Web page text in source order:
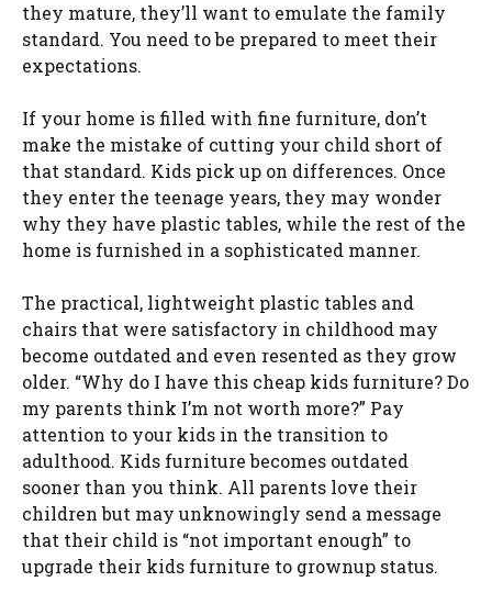
they mature, they’ll want to emulate the family
standard. You need to be prepared to meet their
expectations.
If your home is filled with fine furniture, don’t
make the mistake of cutting your child short of
that standard. Kids pick up on differences. Once
they enter the teenage years, they may wonder
why they have plastic tables, while the rest of the
home is furnished in a sophisticated manner.
The practical, lightweight plastic tables and
chairs that were satisfactory in childhood may
become outdated and even resented as they grow
older. “Why do I have this cheap kids furniture? Do
my parents think I’m not worth more?” Pay
attention to your kids in the transition to
adulthood. Kids furniture becomes outdated
sooner than you think. All parents love their
children but may unknowingly send a message
that their child is “not important enough” to
upgrade their kids furniture to grownup status.